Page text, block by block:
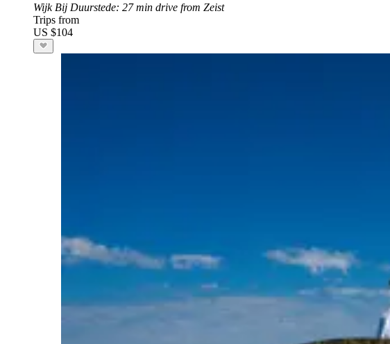
Wijk Bij Duurstede: 27 min drive from Zeist
Trips from
US $104